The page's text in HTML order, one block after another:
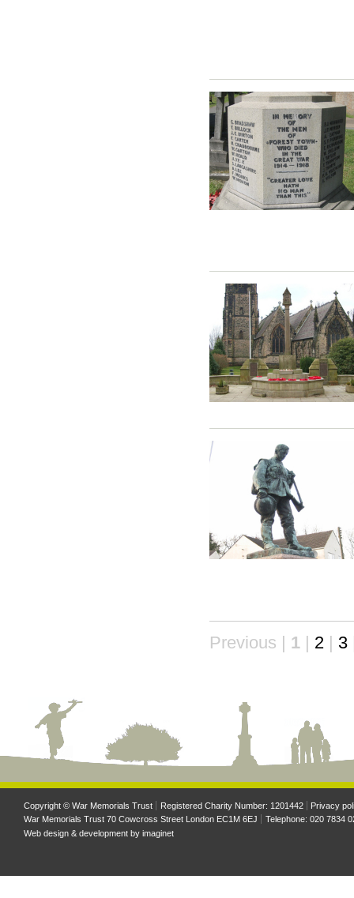
Previous | 1 | 2 | 3
Copyright © War Memorials Trust Registered Charity Number: 1201442
Privacy
War Memorials Trust 70 Cowcross Street London EC1M 6EJ
Telephone: 020 7834
Web design & development by imaginet